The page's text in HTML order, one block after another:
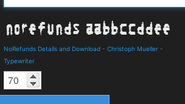
NoRefunds Details and Download - Christoph Mueller -
Typewriter